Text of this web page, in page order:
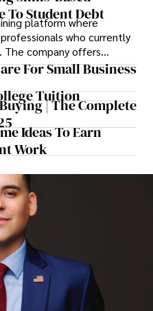
To Student Debt
platform where
who currently
company offers
sales, IT support,
several construction-
For Small Business
Tuition
| The Complete
Ideas To Earn
Work